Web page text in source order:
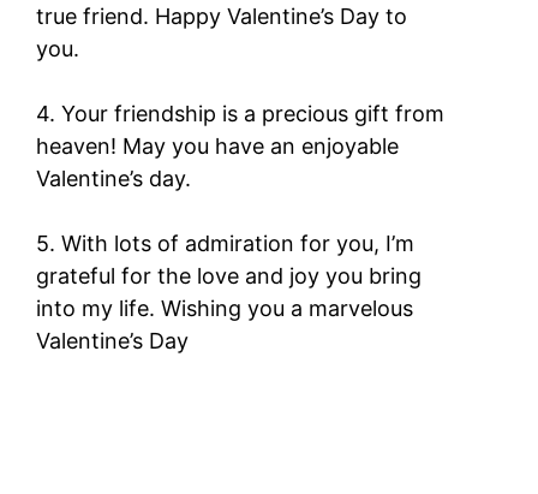
true friend. Happy Valentine’s Day to
you.
4. Your friendship is a precious gift from
heaven! May you have an enjoyable
Valentine’s day.
5. With lots of admiration for you, I’m
grateful for the love and joy you bring
into my life. Wishing you a marvelous
Valentine’s Day